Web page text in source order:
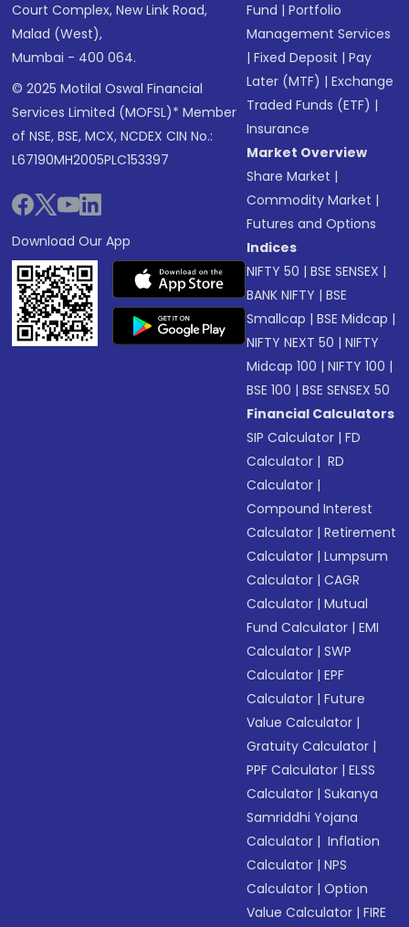
Court Complex, New Link Road,
Malad (West),
Mumbai - 400 064.
© 2025 Motilal Oswal Financial
Services Limited (MOFSL)* Member
of NSE, BSE, MCX, NCDEX CIN No.:
L67190MH2005PLC153397
Download Our App
Fund |Portfolio
Management Services
|Fixed Deposit |Pay
Later (MTF) |Exchange
Traded Funds (ETF) |
Insurance
Market Overview
Share Market |
Commodity Market |
Futures and Options
Indices
NIFTY 50 |BSE SENSEX |
BANK NIFTY |BSE
Smallcap |BSE Midcap |
NIFTY NEXT 50 |NIFTY
Midcap 100 |NIFTY 100 |
BSE 100 |BSE SENSEX 50
Financial Calculators
SIP Calculator |FD
Calculator | RD
Calculator |
Compound Interest
Calculator |Retirement
Calculator |Lumpsum
Calculator |CAGR
Calculator |Mutual
Fund Calculator |EMI
Calculator |SWP
Calculator |EPF
Calculator |Future
Value Calculator |
Gratuity Calculator |
PPF Calculator |ELSS
Calculator |Sukanya
Samriddhi Yojana
Calculator | Inflation
Calculator |NPS
Calculator |Option
Value Calculator |FIRE